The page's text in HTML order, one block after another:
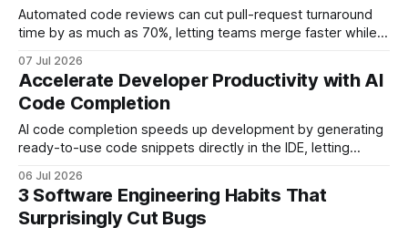
Tools Frontier
Automated code reviews can cut pull-request turnaround
time by as much as 70%, letting teams merge faster while
stale PRs, the delay felt like a traffic jam that never cleared.
In 2023, 78% of open-source maintainers reported PR
latency
07 Jul 2026
Accelerate Developer Productivity with AI
Code Completion
AI code completion speeds up development by generating
ready-to-use code snippets directly in the IDE, letting
tool into the backlog and tracking its impact, teams can
quantify gains in velocity and quality. Developer
Productivity: Leverage AI Code Completion Today Key
06 Jul 2026
3 Software Engineering Habits That
Surprisingly Cut Bugs